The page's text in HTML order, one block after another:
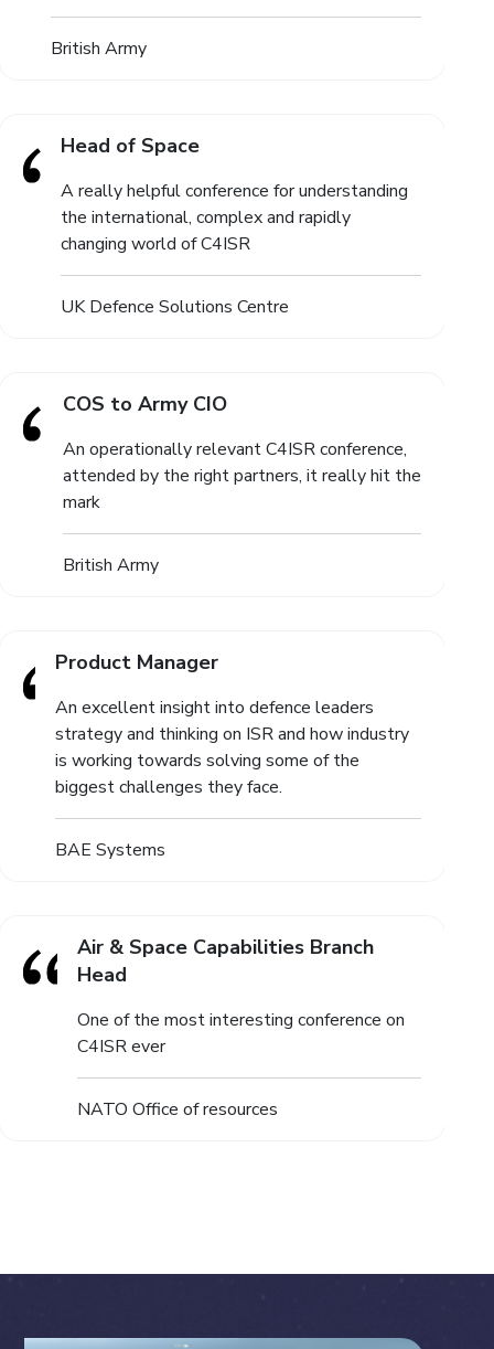
British Army
Head of Space
A really helpful conference for understanding
the international, complex and rapidly
changing world of C4ISR
UK Defence Solutions Centre
COS to Army CIO
An operationally relevant C4ISR conference,
attended by the right partners, it really hit the
mark
British Army
Product Manager
An excellent insight into defence leaders
strategy and thinking on ISR and how industry
is working towards solving some of the
biggest challenges they face.
BAE Systems
Air & Space Capabilities Branch
Head
One of the most interesting conference on
C4ISR ever
NATO Office of resources